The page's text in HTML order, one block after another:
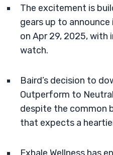
The excitement is
gears up to
on Apr 29, 2025, with
watch.
Baird’s decision to
Outperform to
despite the common
that expects a